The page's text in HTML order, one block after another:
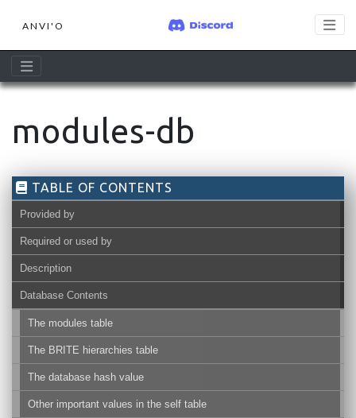
ANVI'O
modules-db
TABLE OF CONTENTS
Provided by
Required or used by
Description
Database Contents
The modules table
The BRITE hierarchies table
The database hash value
Other important values in the self table